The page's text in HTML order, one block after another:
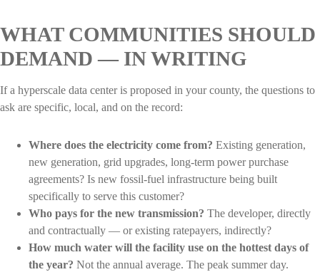
WHAT COMMUNITIES SHOULD
DEMAND — IN WRITING
If a hyperscale data center is proposed in your county, the questions to
ask are specific, local, and on the record:
Where does the electricity come from? Existing generation,
new generation, grid upgrades, long-term power purchase
agreements? Is new fossil-fuel infrastructure being built
specifically to serve this customer?
Who pays for the new transmission? The developer, directly
and contractually — or existing ratepayers, indirectly?
How much water will the facility use on the hottest days of
the year? Not the annual average. The peak summer day.